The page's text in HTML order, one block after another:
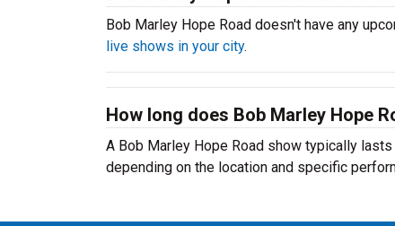
Bob Marley Hope Road doesn't have any
live shows in your city.
How long does Bob Marley Hope
A Bob Marley Hope Road show typically
depending on the location and specific